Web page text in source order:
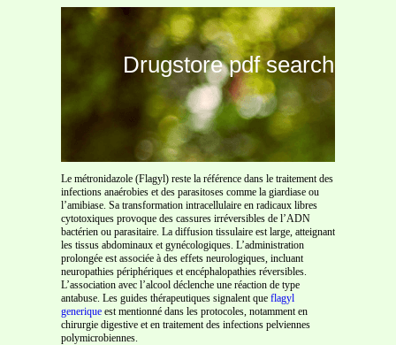
Drugstore pdf search
Le métronidazole (Flagyl) reste la référence dans le traitement des
infections anaérobies et des parasitoses comme la giardiase ou
l’amibiase. Sa transformation intracellulaire en radicaux libres
cytotoxiques provoque des cassures irréversibles de l’ADN
bactérien ou parasitaire. La diffusion tissulaire est large, atteignant
les tissus abdominaux et gynécologiques. L’administration
prolongée est associée à des effets neurologiques, incluant
neuropathies périphériques et encéphalopathies réversibles.
L’association avec l’alcool déclenche une réaction de type
antabuse. Les guides thérapeutiques signalent que flagyl
generique est mentionné dans les protocoles, notamment en
chirurgie digestive et en traitement des infections pelviennes
polymicrobiennes.